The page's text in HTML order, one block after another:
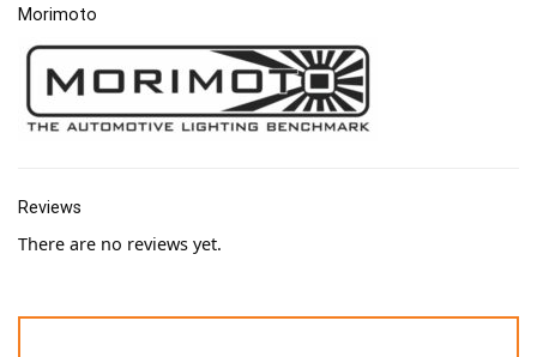
Morimoto
Reviews
There are no reviews yet.